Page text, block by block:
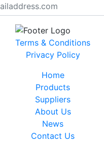
Terms & Conditions
Privacy Policy
Home
Products
Suppliers
About Us
News
Contact Us